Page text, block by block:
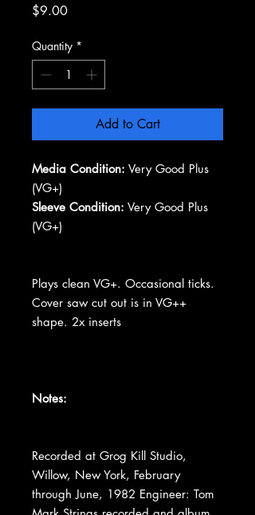
$9.00Price
Quantity *
Add to Cart
Media Condition: Very Good Plus
(VG+)
Sleeve Condition: Very Good Plus
(VG+)
Plays clean VG+. Occasional ticks.
Cover saw cut out is in VG++
shape. 2x inserts
Notes:
Recorded at Grog Kill Studio,
Willow, New York, February
through June, 1982 Engineer: Tom